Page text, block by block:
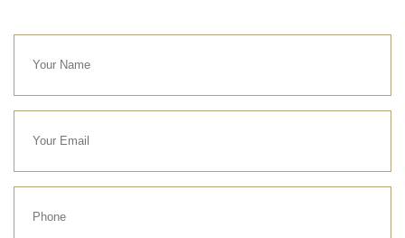
Name
Email